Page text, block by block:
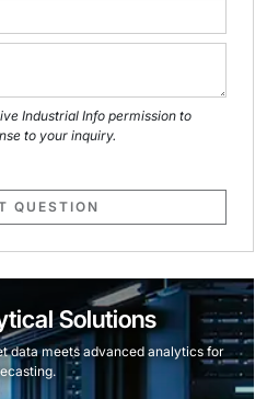
Industrial Info permission to
to your inquiry.
QUESTION
Solutions
data meets advanced analytics for